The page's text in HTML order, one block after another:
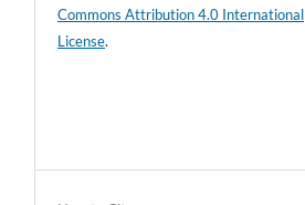
Commons Attribution 4.0 International
License.